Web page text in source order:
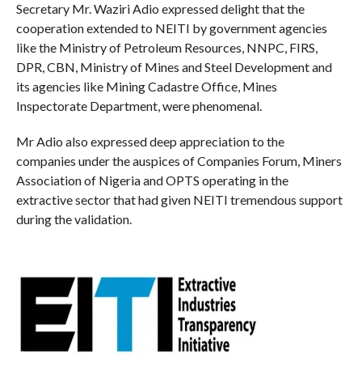
Secretary Mr. Waziri Adio expressed delight that the
cooperation extended to NEITI by government agencies
like the Ministry of Petroleum Resources, NNPC, FIRS,
DPR, CBN, Ministry of Mines and Steel Development and
its agencies like Mining Cadastre Office, Mines
Inspectorate Department, were phenomenal.
Mr Adio also expressed deep appreciation to the
companies under the auspices of Companies Forum, Miners
Association of Nigeria and OPTS operating in the
extractive sector that had given NEITI tremendous support
during the validation.